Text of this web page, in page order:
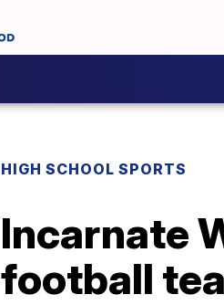
HIGH SCHOOL SPORTS
Incarnate
football